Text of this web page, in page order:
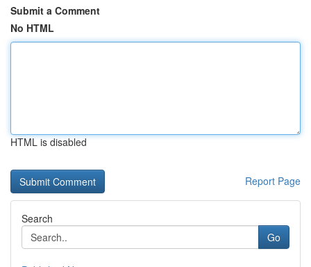
Submit a Comment
No HTML
HTML is disabled
Report Page
Search
Go